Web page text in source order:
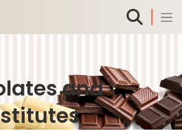
and